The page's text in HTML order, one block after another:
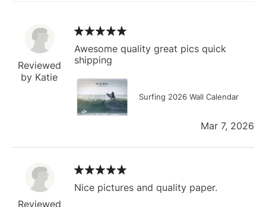
Reviewed
by Katie
Awesome quality great pics quick
shipping
Surfing 2026 Wall Calendar
Mar 7, 2026
Reviewed
Nice pictures and quality paper.